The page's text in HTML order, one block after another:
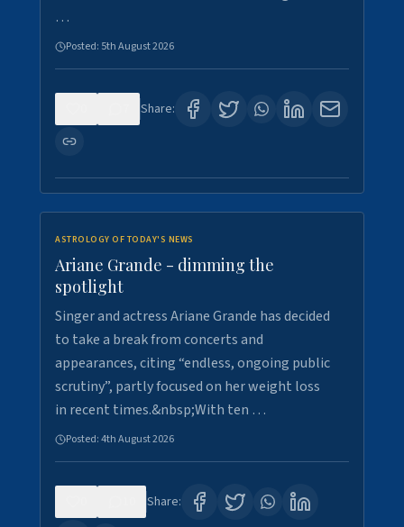
…
Posted: 5th August 2026
Share:
ASTROLOGY OF TODAY'S NEWS
Ariane Grande - dimming the
spotlight
Singer and actress Ariane Grande has decided
to take a break from concerts and
appearances, citing “endless, ongoing public
scrutiny”, partly focused on her weight loss
in recent times.&nbsp;With ten …
Posted:4th August 2026
Share: